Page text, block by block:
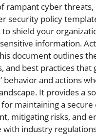
rampant cyber threats,
security policy
shield your
information.
document outlines
and best practices that
behavior and actions
It provides a
maintaining a secure
mitigating risks, and
with industry